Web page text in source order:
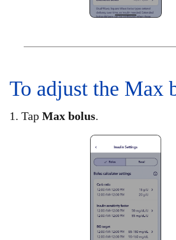
To adjust the Max
1. Tap Max bolus.